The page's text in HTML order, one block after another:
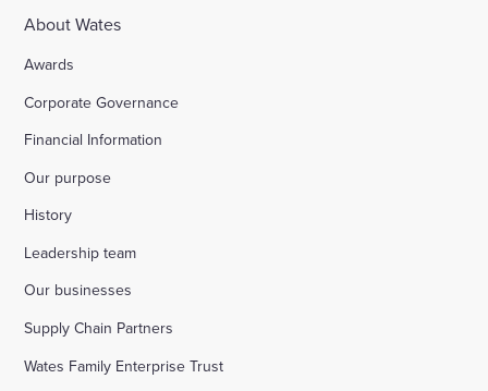
About Wates
Awards
Corporate Governance
Financial Information
Our purpose
History
Leadership team
Our businesses
Supply Chain Partners
Wates Family Enterprise Trust